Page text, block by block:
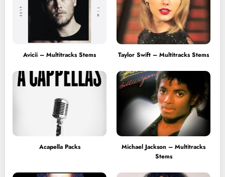
Avicii – Multitracks Stems Taylor Swift – Multitracks Stems
Acapella Packs
Michael Jackson – Multitracks
Stems